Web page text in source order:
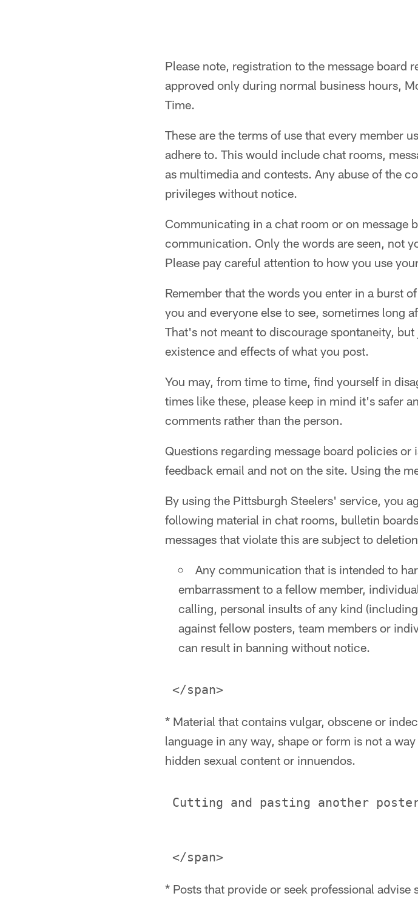
Please note, registration to the message board
approved only during normal business hours,
Time.
These are the terms of use that every member
adhere to. This would include chat rooms,
as multimedia and contests. Any abuse of the
privileges without notice.
Communicating in a chat room or on message
communication. Only the words are seen, not
Please pay careful attention to how you use
Remember that the words you enter in a burst
you and everyone else to see, sometimes long
That's not meant to discourage spontaneity,
existence and effects of what you post.
You may, from time to time, find yourself in
times like these, please keep in mind it's safer
comments rather than the person.
Questions regarding message board policies
feedback email and not on the site. Using the
By using the Pittsburgh Steelers' service, you
following material in chat rooms, bulletin
messages that violate this are subject to
Any communication that is intended to
embarrassment to a fellow member,
calling, personal insults of any kind
against fellow posters, team members or
can result in banning without notice.
* Material that contains vulgar, obscene or
language in any way, shape or form is not a
hidden sexual content or innuendos.
* Posts that provide or seek professional